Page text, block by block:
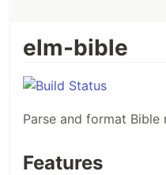
elm-bible
Parse and format Bible
Features